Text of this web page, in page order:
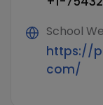
School
https://
com/